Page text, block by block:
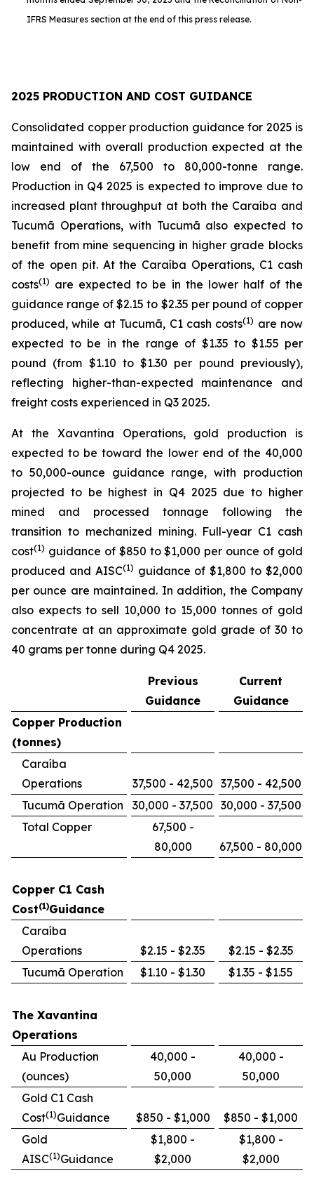
IFRS Measures section at the end of this press release.
2025 PRODUCTION AND COST GUIDANCE
Consolidated copper production guidance for 2025 is
maintained with overall production expected at the
low end of the 67,500 to 80,000-tonne range.
Production in Q4 2025 is expected to improve due to
increased plant throughput at both the Caraíba and
Tucumã Operations, with Tucumã also expected to
benefit from mine sequencing in higher grade blocks
of the open pit. At the Caraíba Operations, C1 cash
costs(1) are expected to be in the lower half of the
guidance range of $2.15 to $2.35 per pound of copper
produced, while at Tucumã, C1 cash costs(1) are now
expected to be in the range of $1.35 to $1.55 per
pound (from $1.10 to $1.30 per pound previously),
reflecting higher-than-expected maintenance and
freight costs experienced in Q3 2025.
At the Xavantina Operations, gold production is
expected to be toward the lower end of the 40,000
to 50,000-ounce guidance range, with production
projected to be highest in Q4 2025 due to higher
mined and processed tonnage following the
transition to mechanized mining. Full-year C1 cash
cost(1) guidance of $850 to $1,000 per ounce of gold
produced and AISC(1) guidance of $1,800 to $2,000
per ounce are maintained. In addition, the Company
also expects to sell 10,000 to 15,000 tonnes of gold
concentrate at an approximate gold grade of 30 to
40 grams per tonne during Q4 2025.
Previous
Guidance
Current
Guidance
Copper Production
(tonnes)
Caraíba
Operations
37,500 - 42,500 37,500 - 42,500
Tucumã Operation
30,000 - 37,500 30,000 - 37,500
Total Copper
67,500 -
80,000
67,500 - 80,000
Copper C1 Cash
Cost(1)Guidance
Caraíba
Operations
$2.15 - $2.35
$2.15 - $2.35
Tucumã Operation
$1.10 - $1.30 $1.35 - $1.55
The Xavantina
Operations
Au Production
(ounces)
40,000 -
50,000
40,000 -
50,000
Gold C1 Cash
Cost(1)Guidance $850 - $1,000
$850 - $1,000
Gold
AISC(1)Guidance
$1,800 -
$2,000
$1,800 -
$2,000